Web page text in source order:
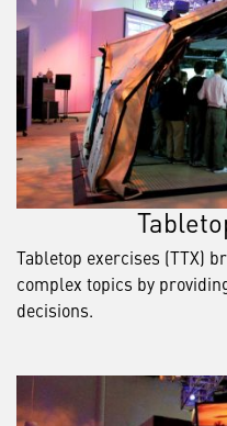
Tabletop exercises (TTX)
complex topics by
decisions.